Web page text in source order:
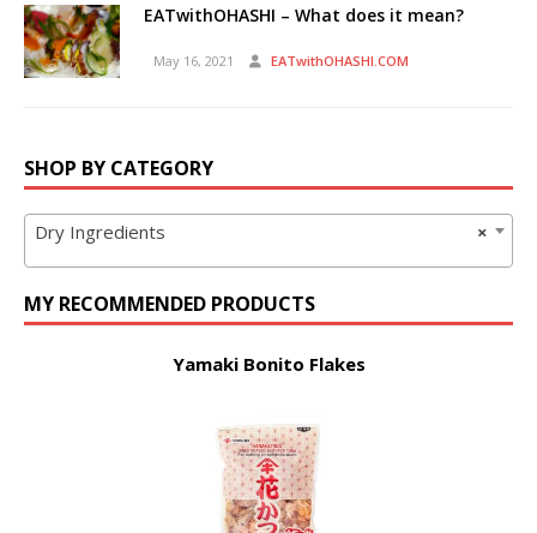
EATwithOHASHI – What does it mean?
May 16, 2021 EATwithOHASHI.COM
SHOP BY CATEGORY
×
Dry Ingredients
MY RECOMMENDED PRODUCTS
Yamaki Bonito Flakes